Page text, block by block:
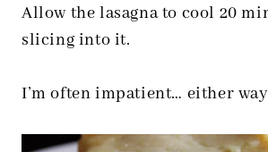
Allow the lasagna to cool 20
slicing into it.
I’m often impatient… either